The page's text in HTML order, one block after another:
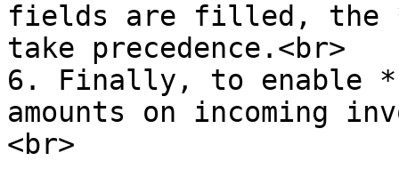
fields are filled, the
take precedence.<br>
6. Finally, to enable
amounts on incoming
<br>